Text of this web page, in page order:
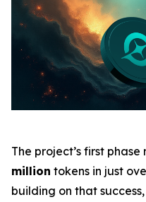
The project’s first phase
million tokens in just
building on that